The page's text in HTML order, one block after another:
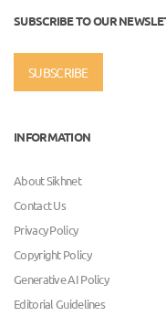
SUBSCRIBE TO OUR
SUBSCRIBE
INFORMATION
About Sikhnet
Contact Us
Privacy Policy
Copyright Policy
Generative AI Policy
Editorial Guidelines